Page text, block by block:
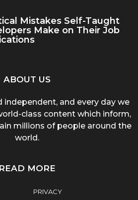
Mistakes Self-Taught
Make on Their Job
ABOUT US
independent, and every day we
class content which inform,
millions of people around the
world.
READ MORE
PRIVACY